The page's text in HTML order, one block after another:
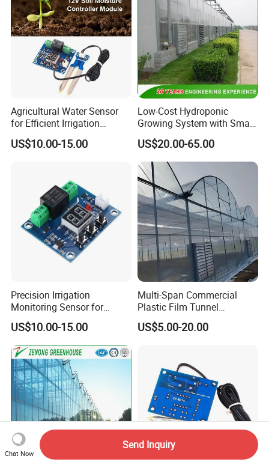
Agricultural Water Sensor
for Efficient Irrigation
Resource Management
Solutions
US$10.00-15.00
Low-Cost Hydroponic
Growing System with Smart
Greenhouse Technology
US$20.00-65.00
Precision Irrigation
Monitoring Sensor for
Smart Agriculture Projects
US$10.00-15.00
Multi-Span Commercial
Plastic Film Tunnel
Invernaderos Agricultural
Greenhouse
US$5.00-20.00
Chat Now
Send Inquiry